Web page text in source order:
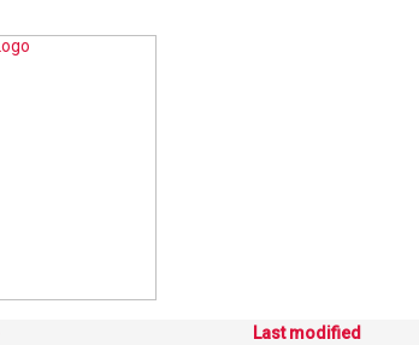
Last modified